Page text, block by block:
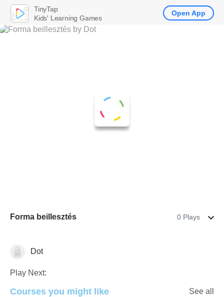
Forma beillesztés 0 Plays
Shapes & Colors
Dot
Play Next:
Courses you might like See all
TinyTap
Kids' Learning Games
Open App